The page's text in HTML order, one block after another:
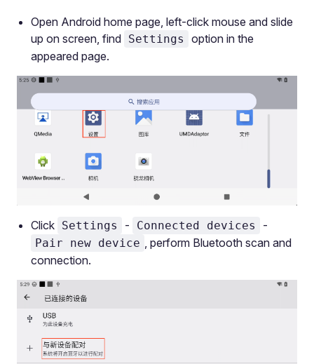
Open Android home page, left-click mouse and slide
up on screen, find Settings
option in the
appeared page.
Click Settings - Connected devices -
Pair new device
, perform Bluetooth scan and
connection.